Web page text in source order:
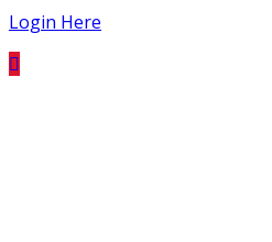
Login Here